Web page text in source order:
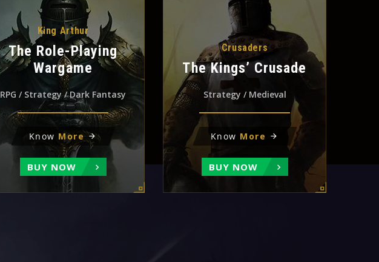
King Arthur
The Role-Playing
Wargame
RPG / Strategy / Dark Fantasy
Know More
BUY NOW
Crusaders
The Kings’ Crusade
Strategy / Medieval
Know More
BUY NOW